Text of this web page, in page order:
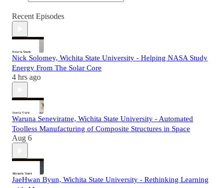
Recent Episodes
Nick Solomey, Wichita State University - Helping NASA Study
Energy From The Solar Core
4 hrs ago
Waruna Seneviratne, Wichita State University - Automated
Toolless Manufacturing of Composite Structures in Space
Aug 6
JaeHwan Byun, Wichita State University - Rethinking Learning